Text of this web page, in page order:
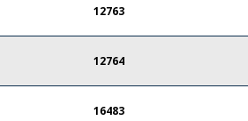
12763
12764
16483